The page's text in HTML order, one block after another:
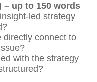
– up to 150 words
led strategy
directly connect to
with the strategy